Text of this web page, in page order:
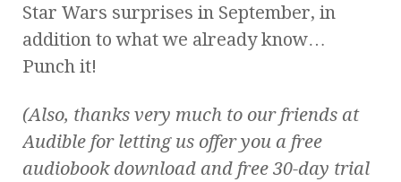
Star Wars surprises in September, in
addition to what we already know…
Punch it!
(Also, thanks very much to our friends at
Audible for letting us offer you a free
audiobook download and free 30-day trial